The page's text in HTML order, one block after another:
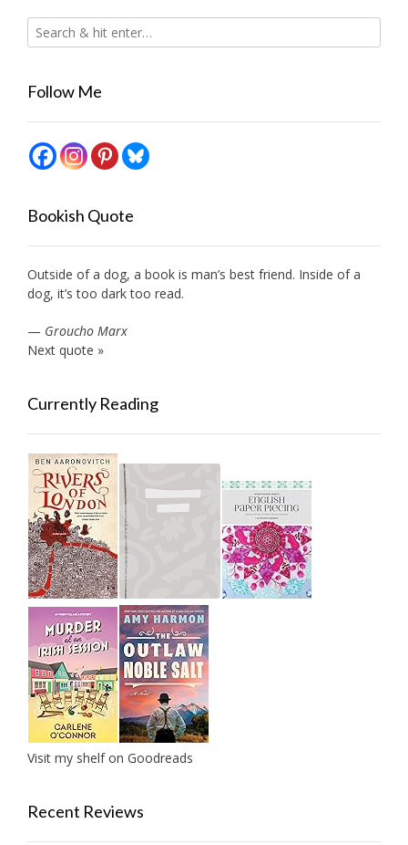
Follow Me
Bookish Quote
Outside of a dog, a book is man’s best friend. Inside of a
dog, it’s too dark too read.
— Groucho Marx
Next quote »
Currently Reading
Visit my shelf on Goodreads
Recent Reviews